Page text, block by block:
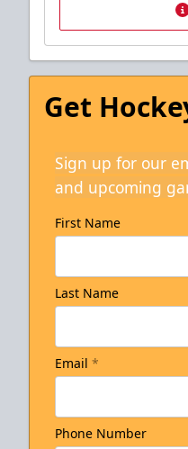
Get
Sign up for our
and upcoming
First Name
Last Name
Email *
Phone Number